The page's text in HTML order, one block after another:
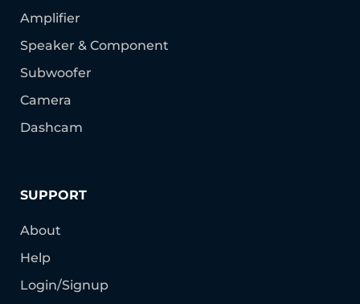
Amplifier
Speaker & Component
Subwoofer
Camera
Dashcam
SUPPORT
About
Help
Login/Signup